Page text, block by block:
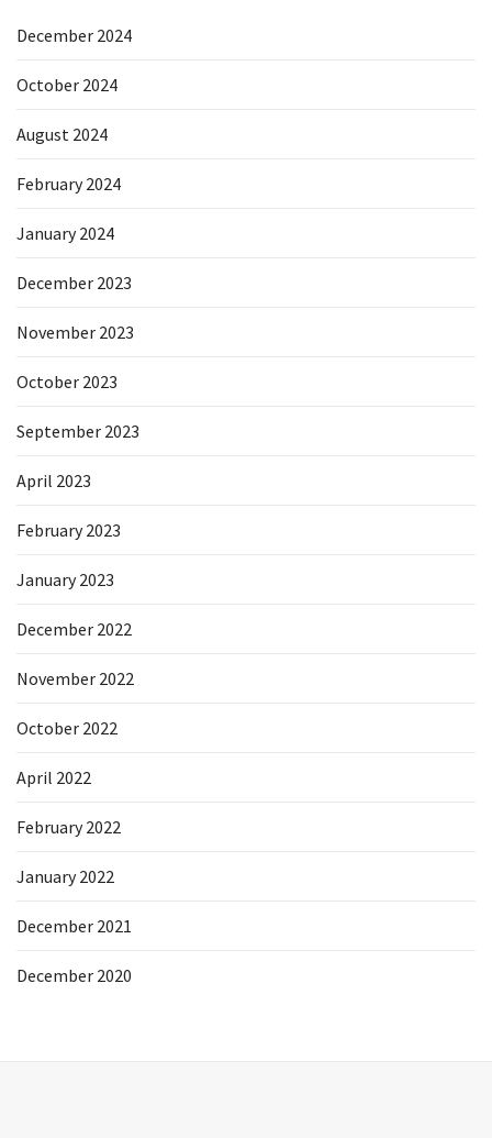
December 2024
October 2024
August 2024
February 2024
January 2024
December 2023
November 2023
October 2023
September 2023
April 2023
February 2023
January 2023
December 2022
November 2022
October 2022
April 2022
February 2022
January 2022
December 2021
December 2020